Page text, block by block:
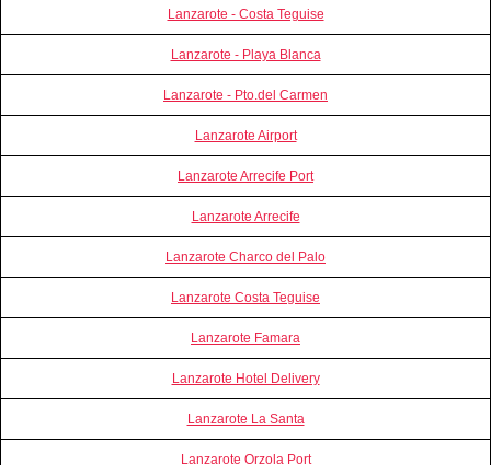
Lanzarote - Costa Teguise
Lanzarote - Playa Blanca
Lanzarote - Pto.del Carmen
Lanzarote Airport
Lanzarote Arrecife Port
Lanzarote Arrecife
Lanzarote Charco del Palo
Lanzarote Costa Teguise
Lanzarote Famara
Lanzarote Hotel Delivery
Lanzarote La Santa
Lanzarote Orzola Port